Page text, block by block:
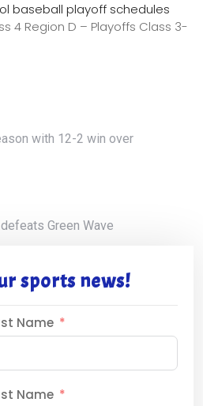
baseball playoff schedules
4 Region D – Playoffs Class 3-
with 12-2 win over
Green Wave
sports news!
Name
Name